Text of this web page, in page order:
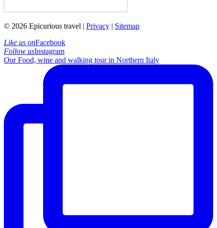
© 2026 Epicurious travel | Privacy | Sitemap
Like us onFacebook
Follow usInstagram
Our Food, wine and walking tour in Northern Italy